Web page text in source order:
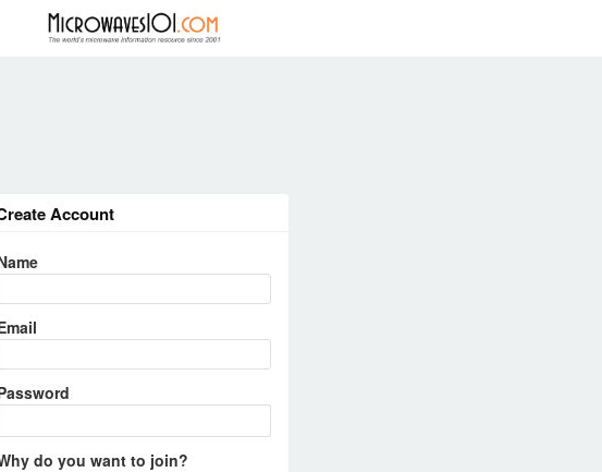
Account
do you want to join?